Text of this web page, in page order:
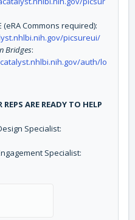
(eRA Commons required):
picsureui/
Bridges:
auth/lo
ARE READY TO HELP
Specialist:
Specialist: